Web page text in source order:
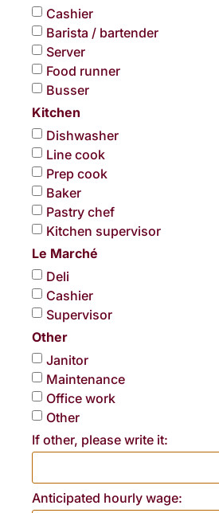
Cashier
Barista / bartender
Server
Food runner
Busser
Kitchen
Dishwasher
Line cook
Prep cook
Baker
Pastry chef
Kitchen supervisor
Le Marché
Deli
Cashier
Supervisor
Other
Janitor
Maintenance
Office work
Other
If other, please write it:
Anticipated hourly wage: